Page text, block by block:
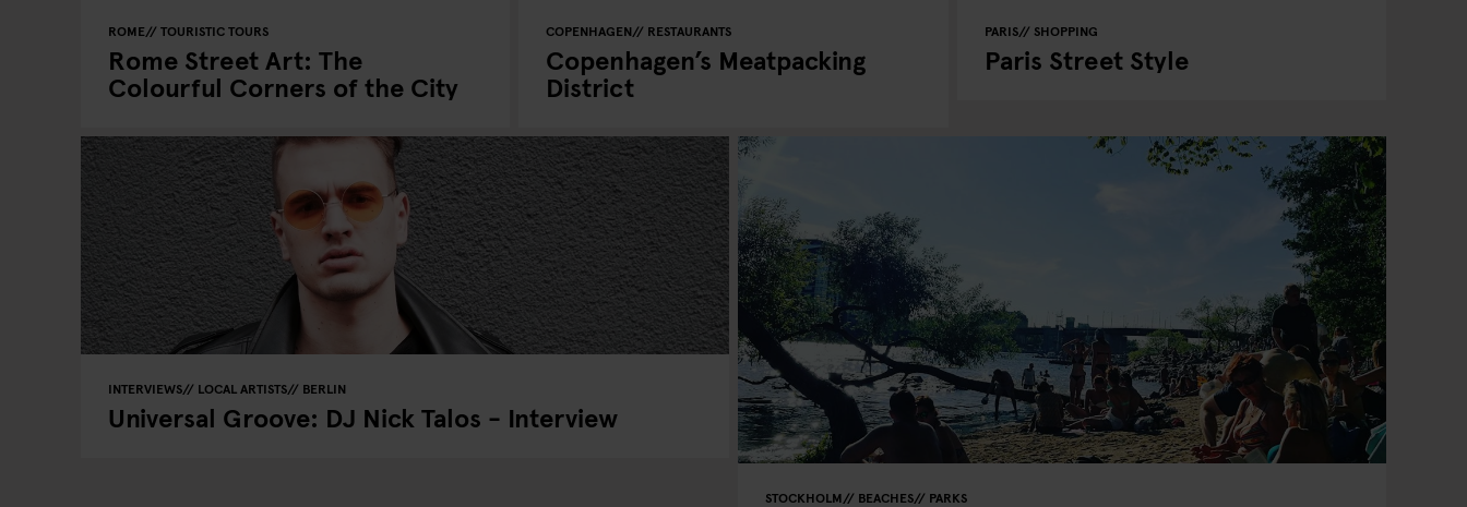
ROME TOURISTIC TOURS
Rome Street Art: The
Colourful Corners of the City
COPENHAGEN RESTAURANTS
Copenhagen’s Meatpacking
District
PARIS SHOPPING
Paris Street Style
INTERVIEWS LOCAL ARTISTS BERLIN
Universal Groove: DJ Nick Talos - Interview
STOCKHOLM BEACHES PARKS